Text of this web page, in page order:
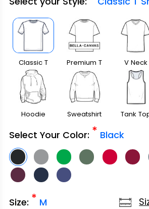
Classic T
Shirt
Premium T
Shirt
V Neck
Hoodie Sweatshirt Tank
Select Your Color: * Black
Size: * M